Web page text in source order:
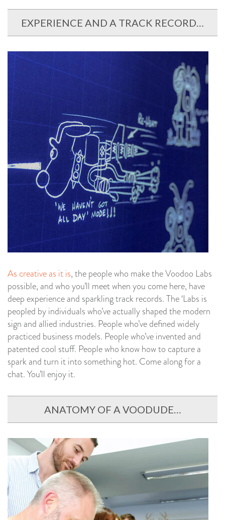
EXPERIENCE AND A TRACK RECORD…
As creative as it is, the people who make the Voodoo Labs
possible, and who you’ll meet when you come here, have
deep experience and sparkling track records. The ‘Labs is
peopled by individuals who’ve actually shaped the modern
sign and allied industries. People who’ve defined widely
practiced business models. People who’ve invented and
patented cool stuff. People who know how to capture a
spark and turn it into something hot. Come along for a
chat. You’ll enjoy it.
ANATOMY OF A VOODUDE…